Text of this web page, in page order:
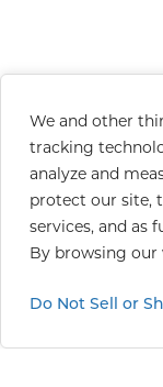
We and other
tracking
analyze and
protect our site,
services, and as
By browsing our
Do Not Sell or